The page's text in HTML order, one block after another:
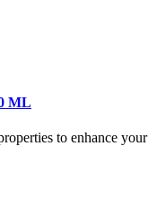
ML
to enhance your